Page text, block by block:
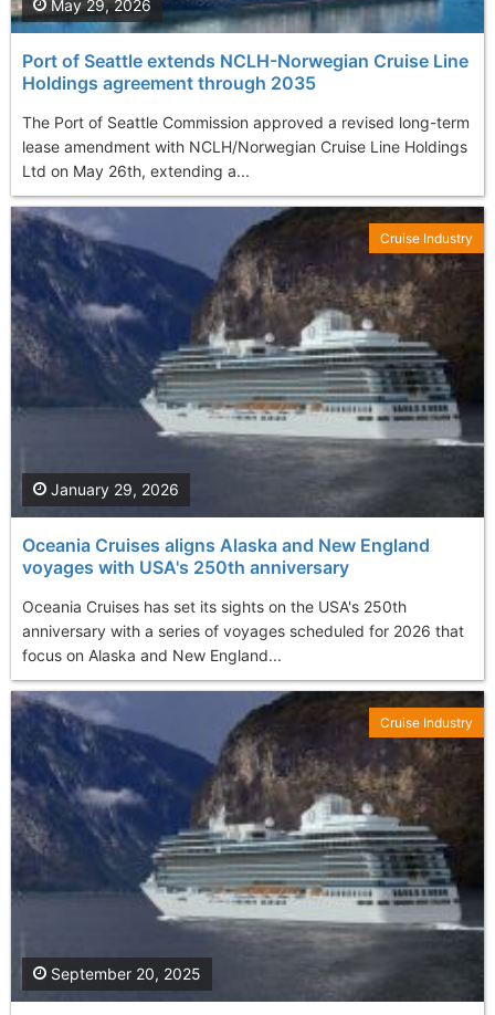
Port of Seattle extends NCLH-Norwegian Cruise Line
Holdings agreement through 2035
The Port of Seattle Commission approved a revised long-term
lease amendment with NCLH/Norwegian Cruise Line Holdings
Ltd on May 26th, extending a...
May 29, 2026
Oceania Cruises aligns Alaska and New England
voyages with USA's 250th anniversary
Oceania Cruises has set its sights on the USA's 250th
anniversary with a series of voyages scheduled for 2026 that
focus on Alaska and New England...
January 29, 2026
Cruise Industry
September 20, 2025
Cruise Industry